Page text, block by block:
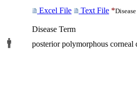
Excel File Text File *
Disease Term
posterior polymorphous corneal